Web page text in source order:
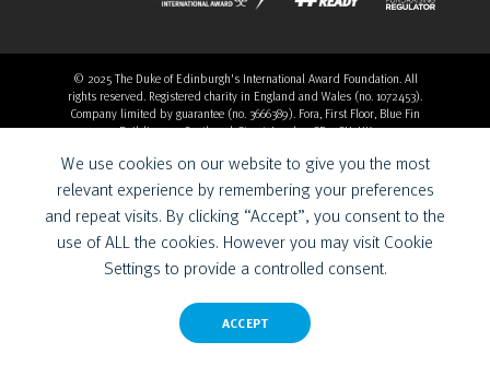
© 2025 The Duke of Edinburgh's International Award Foundation. All
rights reserved. Registered charity in England and Wales (no. 1072453).
Company limited by guarantee (no. 3666389). Fora, First Floor, Blue Fin
Building, 110 Southwark Street, London, SE1 0SU, UK
International Award Foundation.
We use cookies on our website to give you the most
relevant experience by remembering your preferences
and repeat visits. By clicking “Accept”, you consent to the
use of ALL the cookies. However you may visit Cookie
Settings to provide a controlled consent.
ACCEPT